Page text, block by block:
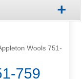
+
Wools 751-
759